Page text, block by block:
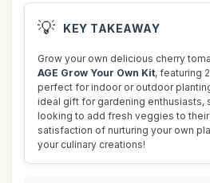
💡 KEY TAKEAWAY
Grow your own delicious cherry
AGE Grow Your Own Kit, featuring
perfect for indoor or outdoor
ideal gift for gardening enthusiasts,
looking to add fresh veggies to their
satisfaction of nurturing your own
your culinary creations!